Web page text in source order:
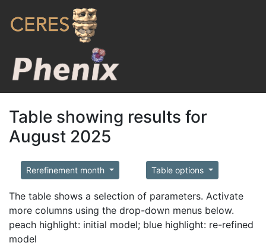
Table showing results for
August 2025
Rerefinement month Table options
The table shows a selection of parameters. Activate
more columns using the drop-down menus below.
peach highlight: initial model; blue highlight: re-refined
model